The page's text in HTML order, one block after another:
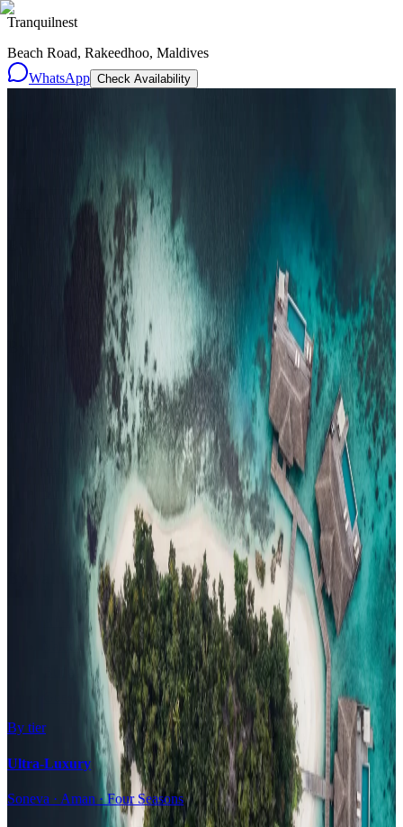
Tranquilnest
Beach Road, Rakeedhoo, Maldives
WhatsApp Check Availability
Ultra-Luxury29
All Resorts204
By experience
Honeymoon
Family Resorts
Adults-Only
Wellness & Spa
Surfing
Diving Resorts
Water Villas
All-Inclusive
Value Stays
Budget Stays
Guesthouses
By tier
Ultra-Luxury
Soneva · Aman · Four Seasons